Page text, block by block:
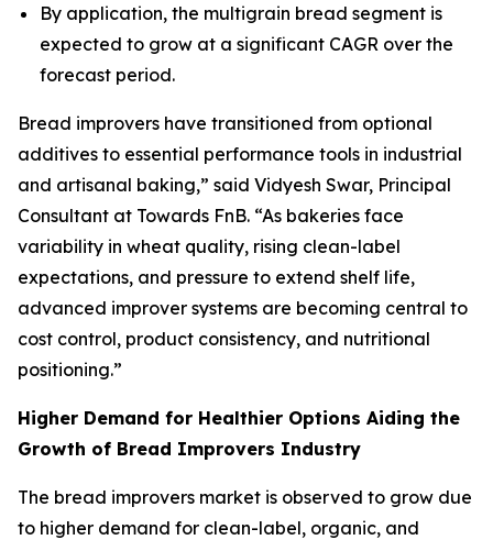
By application, the multigrain bread segment is
expected to grow at a significant CAGR over the
forecast period.
Bread improvers have transitioned from optional
additives to essential performance tools in industrial
and artisanal baking,” said Vidyesh Swar, Principal
Consultant at Towards FnB. “As bakeries face
variability in wheat quality, rising clean-label
expectations, and pressure to extend shelf life,
advanced improver systems are becoming central to
cost control, product consistency, and nutritional
positioning.”
Higher Demand for Healthier Options Aiding the
Growth of Bread Improvers Industry
The bread improvers market is observed to grow due
to higher demand for clean-label, organic, and